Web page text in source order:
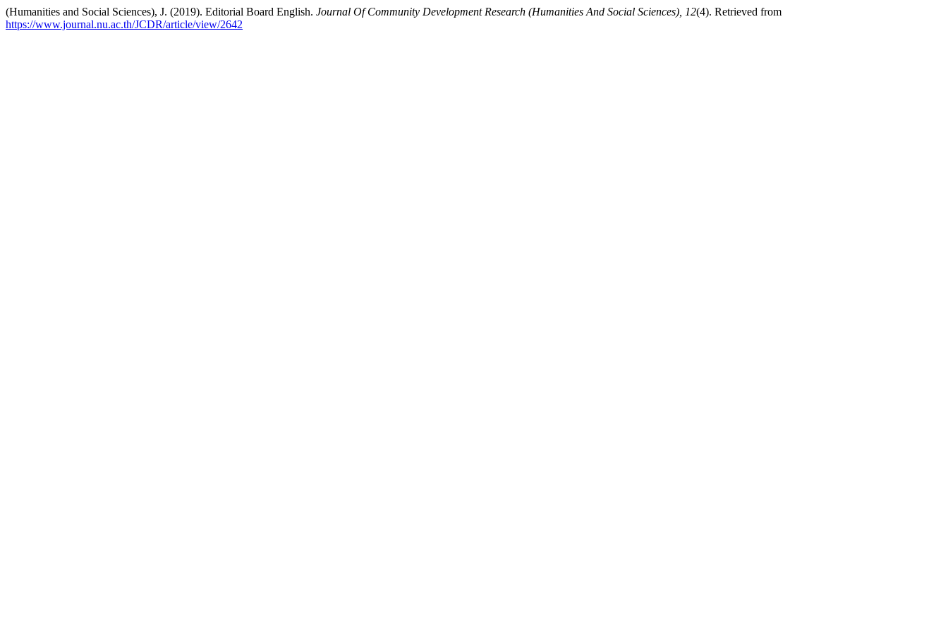
(Humanities and Social Sciences), J. (2019). Editorial Board English. Journal Of Community Development Research (Humanities And Social Sciences), 12(4). Retrieved from
https://www.journal.nu.ac.th/JCDR/article/view/2642